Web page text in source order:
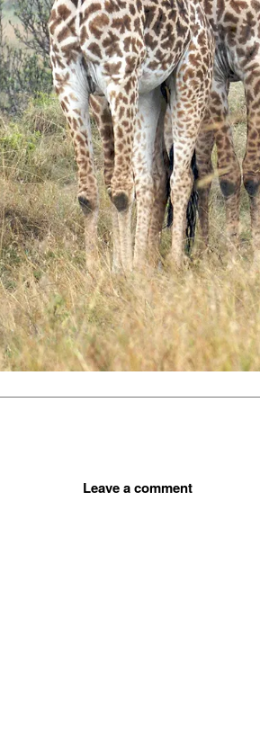
Leave a comment